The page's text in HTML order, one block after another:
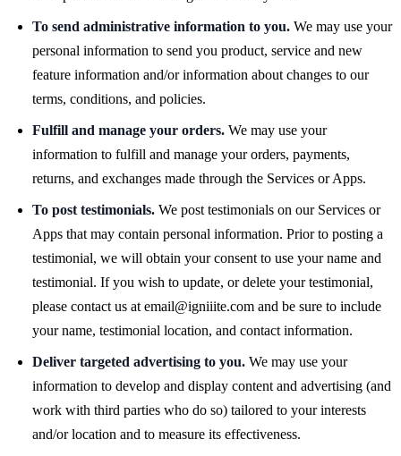
To send administrative information to you. We may use your
personal information to send you product, service and new
feature information and/or information about changes to our
terms, conditions, and policies.
Fulfill and manage your orders. We may use your
information to fulfill and manage your orders, payments,
returns, and exchanges made through the Services or Apps.
To post testimonials. We post testimonials on our Services or
Apps that may contain personal information. Prior to posting a
testimonial, we will obtain your consent to use your name and
testimonial. If you wish to update, or delete your testimonial,
please contact us at email@igniiite.com and be sure to include
your name, testimonial location, and contact information.
Deliver targeted advertising to you. We may use your
information to develop and display content and advertising (and
work with third parties who do so) tailored to your interests
and/or location and to measure its effectiveness.